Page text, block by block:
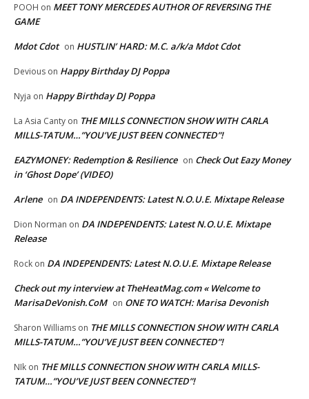
POOH on MEET TONY MERCEDES AUTHOR OF REVERSING THE
GAME
Mdot Cdot on HUSTLIN’ HARD: M.C. a/k/a Mdot Cdot
Devious on Happy Birthday DJ Poppa
Nyja on Happy Birthday DJ Poppa
La Asia Canty on THE MILLS CONNECTION SHOW WITH CARLA
MILLS-TATUM…”YOU’VE JUST BEEN CONNECTED”!
EAZYMONEY: Redemption & Resilience on Check Out Eazy Money
in ‘Ghost Dope’ (VIDEO)
Arlene on DA INDEPENDENTS: Latest N.O.U.E. Mixtape Release
Dion Norman on DA INDEPENDENTS: Latest N.O.U.E. Mixtape
Release
Rock on DA INDEPENDENTS: Latest N.O.U.E. Mixtape Release
Check out my interview at TheHeatMag.com « Welcome to
MarisaDeVonish.CoM on ONE TO WATCH: Marisa Devonish
Sharon Williams on THE MILLS CONNECTION SHOW WITH CARLA
MILLS-TATUM…”YOU’VE JUST BEEN CONNECTED”!
NIk on THE MILLS CONNECTION SHOW WITH CARLA MILLS-
TATUM…”YOU’VE JUST BEEN CONNECTED”!